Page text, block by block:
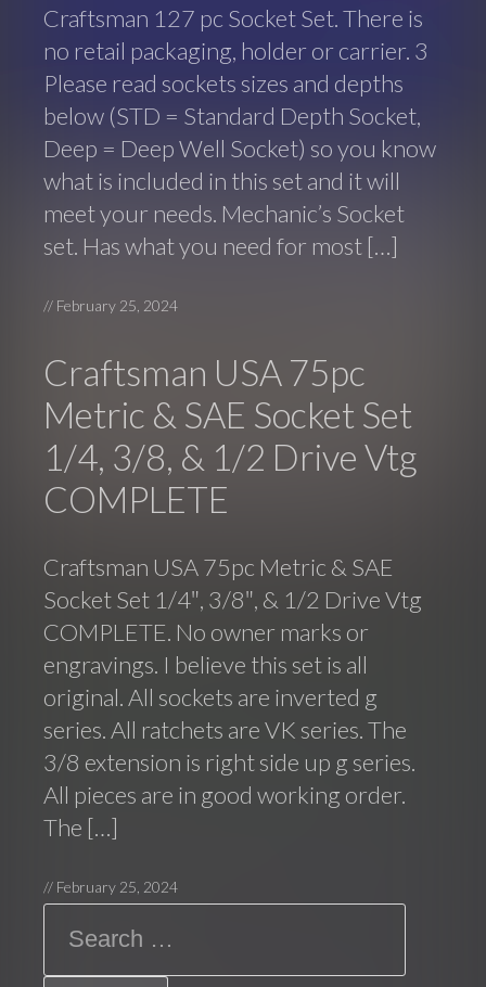
Craftsman 127 pc Socket Set. There is
no retail packaging, holder or carrier. 3
Please read sockets sizes and depths
below (STD = Standard Depth Socket,
Deep = Deep Well Socket) so you know
what is included in this set and it will
meet your needs. Mechanic’s Socket
set. Has what you need for most […]
// February 25, 2024
Craftsman USA 75pc
Metric & SAE Socket Set
1/4, 3/8, & 1/2 Drive Vtg
COMPLETE
Craftsman USA 75pc Metric & SAE
Socket Set 1/4″, 3/8″, & 1/2 Drive Vtg
COMPLETE. No owner marks or
engravings. I believe this set is all
original. All sockets are inverted g
series. All ratchets are VK series. The
3/8 extension is right side up g series.
All pieces are in good working order.
The […]
// February 25, 2024